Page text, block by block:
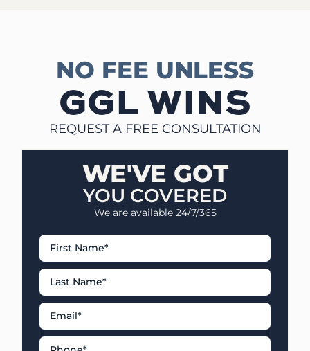
NO FEE UNLESS
GGL WINS
REQUEST A FREE CONSULTATION
WE'VE GOT
YOU COVERED
We are available 24/7/365